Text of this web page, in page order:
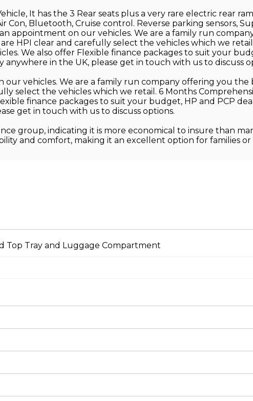
It has the 3 Rear seats plus a very rare electric rear
Con, Bluetooth, Cruise control. Reverse parking sensors,
appointment on our vehicles. We are a family run
HPI clear and carefully select the vehicles which we
We also offer Flexible finance packages to suit your
in the UK, please get in touch with us to discuss
vehicles. We are a family run company offering you
select the vehicles which we retail. 6 Months
finance packages to suit your budget, HP and PCP
get in touch with us to discuss options.
group, indicating it is more economical to insure than
and comfort, making it an excellent option for families
Top Tray and Luggage Compartment